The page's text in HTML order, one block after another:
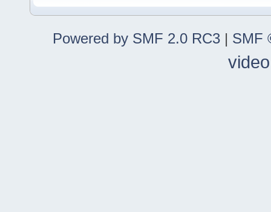
Powered by SMF 2.0 RC3 | SMF